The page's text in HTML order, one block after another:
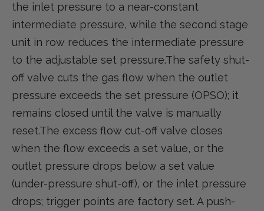
the inlet pressure to a near-constant
intermediate pressure, while the second stage
unit in row reduces the intermediate pressure
to the adjustable set pressure.The safety shut-
off valve cuts the gas flow when the outlet
pressure exceeds the set pressure (OPSO); it
remains closed until the valve is manually
reset.The excess flow cut-off valve closes
when the flow exceeds a set value, or the
outlet pressure drops below a set value
(under-pressure shut-off), or the inlet pressure
drops; trigger points are factory set. A push-